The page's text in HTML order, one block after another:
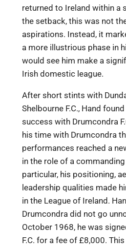
returned to Ireland within a
the setback, this was not
aspirations. Instead, it
a more illustrious phase in
would see him make a
Irish domestic league.
After short stints with
Shelbourne F.C., Hand
success with Drumcondra
his time with Drumcondra
performances reached a
in the role of a
particular, his positioning,
leadership qualities made
in the League of Ireland.
Drumcondra did not go
October 1968, he was
F.C. for a fee of £8,000.